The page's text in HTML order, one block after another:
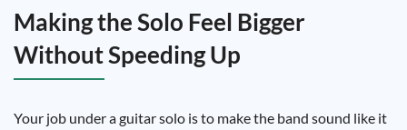
Making the Solo Feel Bigger
Without Speeding Up
Your job under a guitar solo is to make the band sound like it